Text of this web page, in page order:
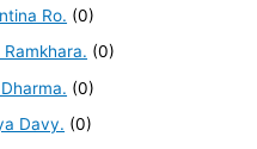
Ro. (0)
(0)
(0)
Davy. (0)